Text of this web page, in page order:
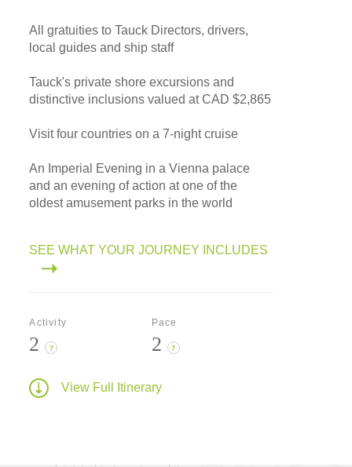
All gratuities to Tauck Directors, drivers,
local guides and ship staff
Tauck's private shore excursions and
distinctive inclusions valued at CAD $2,865
Visit four countries on a 7-night cruise
An Imperial Evening in a Vienna palace
and an evening of action at one of the
oldest amusement parks in the world
SEE WHAT YOUR JOURNEY INCLUDES
Activity
2 ?
Pace
2 ?
View Full Itinerary